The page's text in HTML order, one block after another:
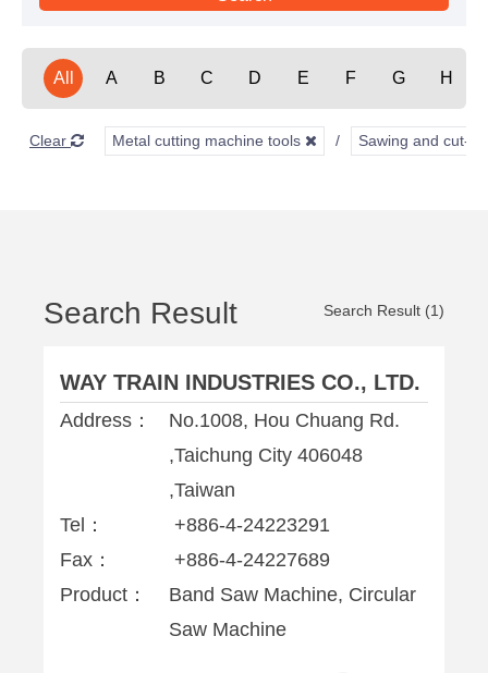
All A B C D E F G H
Clear Metal cutting machine tools Sawing and cut-
Search Result Search Result (1)
WAY TRAIN INDUSTRIES CO., LTD.
Address：
No.1008, Hou Chuang Rd.
,Taichung City 406048
,Taiwan
Tel：
+886-4-24223291
Fax：
+886-4-24227689
Product：
Band Saw Machine, Circular
Saw Machine